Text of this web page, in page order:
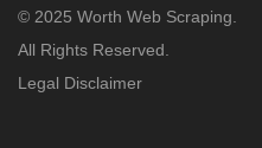
© 2025 Worth Web Scraping.
All Rights Reserved.
Legal Disclaimer